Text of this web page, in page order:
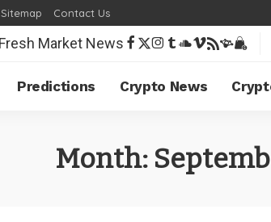
Sitemap Contact Us
Predictions Crypto News
Month: